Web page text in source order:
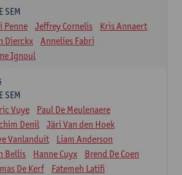
SEM
Penne Jeffrey Cornelis
Kris Annaert
Dierckx
Annelies Fabri
Ignoul
SEM
Vuye
Paul De Meulenaere
Denil
Järi Van den Hoek
Vanlanduit
Liam Anderson
Bellis
Hanne Cuyx
Brend De Coen
De Kerf
Fatemeh Latifi